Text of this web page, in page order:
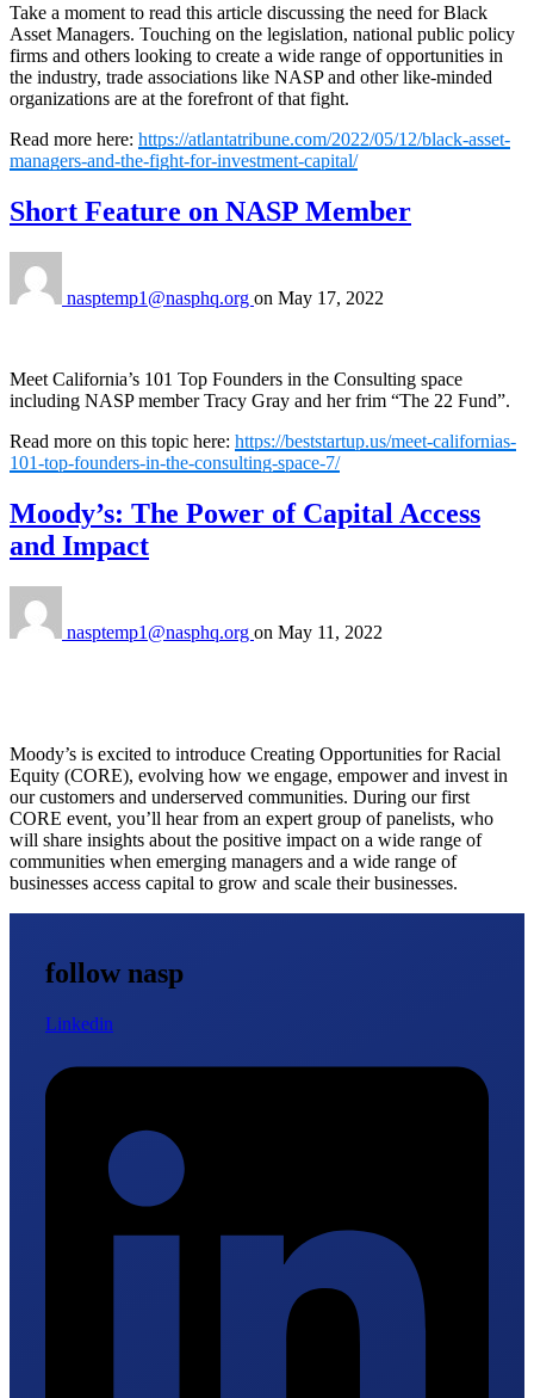
Take a moment to read this article discussing the need for Black
Asset Managers. Touching on the legislation, national public policy
firms and others looking to create a wide range of opportunities in
the industry, trade associations like NASP and other like-minded
organizations are at the forefront of that fight.
Read more here: https://atlantatribune.com/2022/05/12/black-asset-
managers-and-the-fight-for-investment-capital/
Short Feature on NASP Member
nasptemp1@nasphq.org on May 17, 2022
Meet California’s 101 Top Founders in the Consulting space
including NASP member Tracy Gray and her frim “The 22 Fund”.
Read more on this topic here: https://beststartup.us/meet-californias-
101-top-founders-in-the-consulting-space-7/
Moody’s: The Power of Capital Access
and Impact
nasptemp1@nasphq.org on May 11, 2022
Moody’s is excited to introduce Creating Opportunities for Racial
Equity (CORE), evolving how we engage, empower and invest in
our customers and underserved communities. During our first
CORE event, you’ll hear from an expert group of panelists, who
will share insights about the positive impact on a wide range of
communities when emerging managers and a wide range of
businesses access capital to grow and scale their businesses.
follow nasp
Linkedin